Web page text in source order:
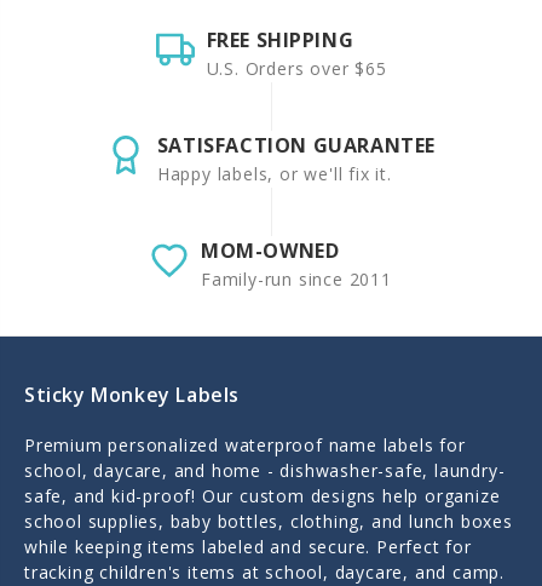
FREE SHIPPING
U.S. Orders over $65
SATISFACTION GUARANTEE
Happy labels, or we'll fix it.
MOM-OWNED
Family-run since 2011
Sticky Monkey Labels
Premium personalized waterproof name labels for
school, daycare, and home - dishwasher-safe, laundry-
safe, and kid-proof! Our custom designs help organize
school supplies, baby bottles, clothing, and lunch boxes
while keeping items labeled and secure. Perfect for
tracking children's items at school, daycare, and camp.